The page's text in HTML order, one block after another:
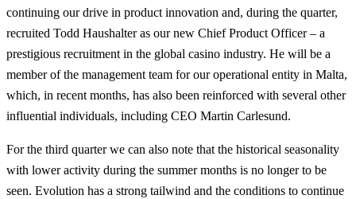
continuing our drive in product innovation and, during the quarter,
recruited Todd Haushalter as our new Chief Product Officer – a
prestigious recruitment in the global casino industry. He will be a
member of the management team for our operational entity in Malta,
which, in recent months, has also been reinforced with several other
influential individuals, including CEO Martin Carlesund.
For the third quarter we can also note that the historical seasonality
with lower activity during the summer months is no longer to be
seen. Evolution has a strong tailwind and the conditions to continue